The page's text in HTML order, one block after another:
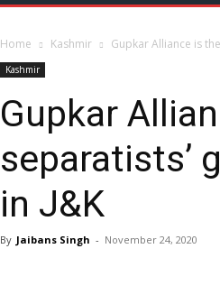
Home Kashmir Gupkar Alliance is
Kashmir
Gupkar
separatists’
in J&K
By Jaibans Singh - November 24, 2020